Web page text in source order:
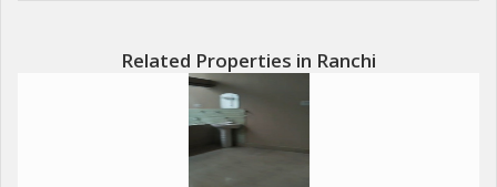
Related Properties in Ranchi